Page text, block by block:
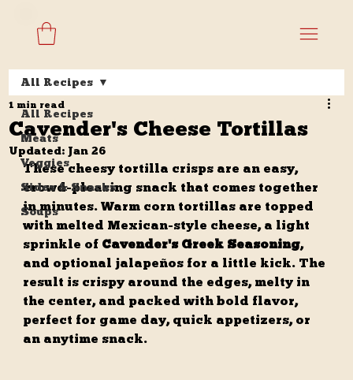
All Recipes
Meats
Veggies
Sides & Snacks
Soups
All Recipes
Cavender's Cheese Tortillas
1 min read
Updated: Jan 26
These cheesy tortilla crisps are an easy,
crowd-pleasing snack that comes together
in minutes. Warm corn tortillas are topped
with melted Mexican-style cheese, a light
sprinkle of Cavender's Greek Seasoning,
and optional jalapeños for a little kick. The
result is crispy around the edges, melty in
the center, and packed with bold flavor,
perfect for game day, quick appetizers, or
an anytime snack.